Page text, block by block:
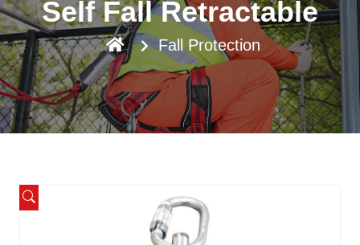
Self Fall Retractable
Fall Protection